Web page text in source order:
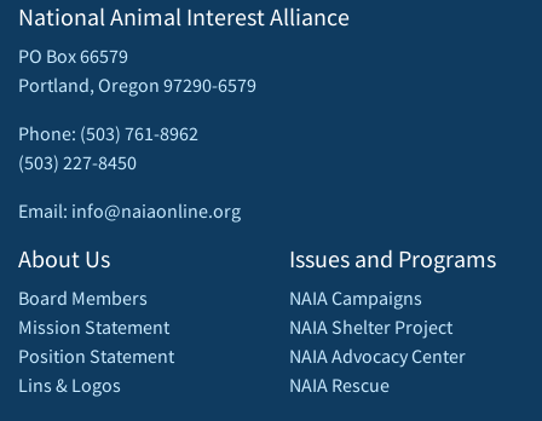
National Animal Interest Alliance
PO Box 66579
Portland, Oregon 97290-6579
Phone: (503) 761-8962
(503) 227-8450
Email: info@naiaonline.org
About Us
Board Members
Mission Statement
Position Statement
Lins & Logos
Issues and Programs
NAIA Campaigns
NAIA Shelter Project
NAIA Advocacy Center
NAIA Rescue